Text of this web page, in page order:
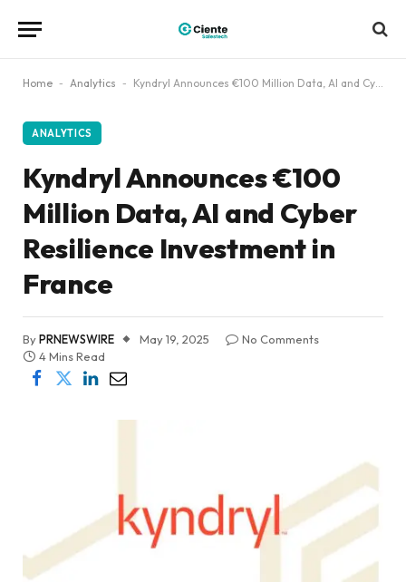
Home - Analytics - Kyndryl Announces €100 Million Data, AI and Cyber Resilience Investment in France
ANALYTICS
Kyndryl Announces €100
Million Data, AI and Cyber
Resilience Investment in
France
ByPRNEWSWIRE May 19, 2025
No Comments
4 Mins Read